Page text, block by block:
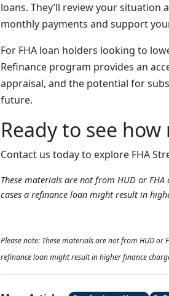
loans. They’ll review your
monthly payments and support
For FHA loan holders looking to
Refinance program provides an
appraisal, and the potential for
future.
Ready to see
Contact us today to explore FHA
These materials are not from HUD or
cases a refinance loan might result in
Please note: These materials are not from HUD or
refinance loan might result in higher finance